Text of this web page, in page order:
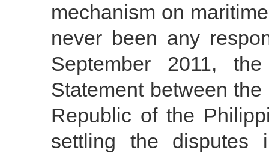
mechanism on
never been any
September 2011,
Statement between
Republic of the
settling the disputes